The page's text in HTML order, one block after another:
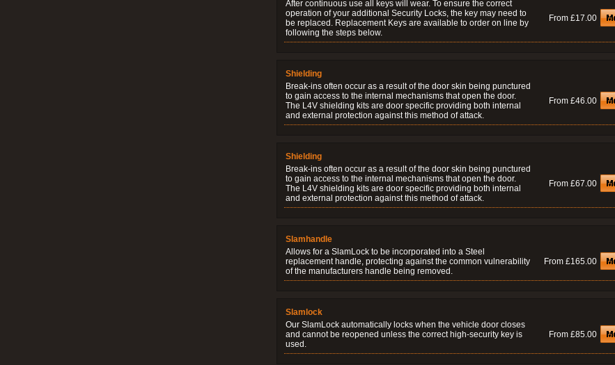
After continuous use all keys will wear. To ensure the correct
operation of your additional Security Locks, the key may need to
be replaced. Replacement Keys are available to order on line by
following the steps below.
From £17.00
Shielding
Break-ins often occur as a result of the door skin being punctured
to gain access to the internal mechanisms that open the door.
The L4V shielding kits are door specific providing both internal
and external protection against this method of attack.
From £46.00
Shielding
Break-ins often occur as a result of the door skin being punctured
to gain access to the internal mechanisms that open the door.
The L4V shielding kits are door specific providing both internal
and external protection against this method of attack.
From £67.00
Slamhandle
Allows for a SlamLock to be incorporated into a Steel
replacement handle, protecting against the common vulnerability
of the manufacturers handle being removed.
From £165.00
Slamlock
Our SlamLock automatically locks when the vehicle door closes
and cannot be reopened unless the correct high-security key is
used.
From £85.00